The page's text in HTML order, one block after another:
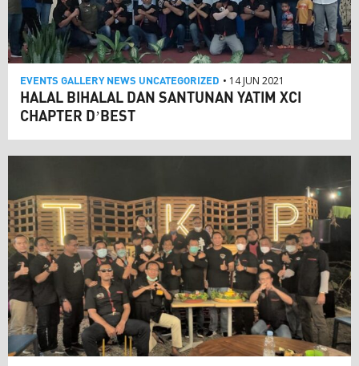
EVENTS GALLERY NEWS UNCATEGORIZED • 14 JUN 2021
HALAL BIHALAL DAN SANTUNAN YATIM XCI
CHAPTER D’BEST